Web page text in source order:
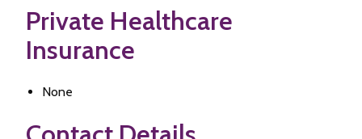
Private Healthcare
Insurance
None